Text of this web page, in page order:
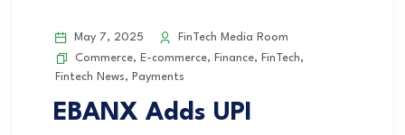
May 7, 2025
FinTech Media Room
Commerce, E-commerce, Finance, FinTech,
Fintech News, Payments
EBANX Adds UPI